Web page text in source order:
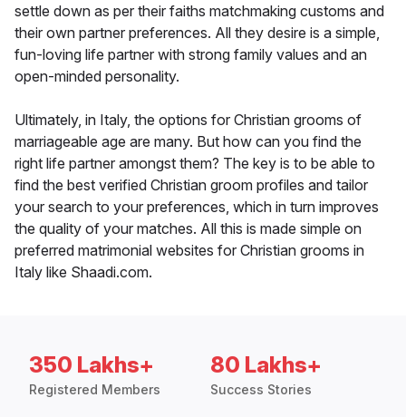
settle down as per their faiths matchmaking customs and
their own partner preferences. All they desire is a simple,
fun-loving life partner with strong family values and an
open-minded personality.
Ultimately, in Italy, the options for Christian grooms of
marriageable age are many. But how can you find the
right life partner amongst them? The key is to be able to
find the best verified Christian groom profiles and tailor
your search to your preferences, which in turn improves
the quality of your matches. All this is made simple on
preferred matrimonial websites for Christian grooms in
Italy like Shaadi.com.
350 Lakhs+
Registered Members
80 Lakhs+
Success Stories